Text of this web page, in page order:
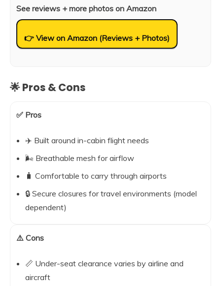
See reviews + more photos on Amazon
👉 View on Amazon (Reviews + Photos)
🌟 Pros & Cons
✅ Pros
✈️ Built around in-cabin flight needs
🌬️ Breathable mesh for airflow
🧳 Comfortable to carry through airports
🔒 Secure closures for travel environments (model
dependent)
⚠️ Cons
📏 Under-seat clearance varies by airline and
aircraft